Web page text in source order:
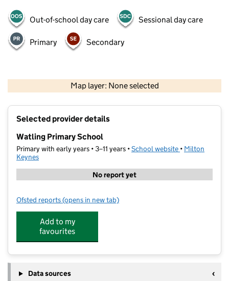
Out-of-school day care Sessional day care
Primary Secondary
Map layer: None selected
Contains OS data © Crown copyright and database rights 2026
Selected provider details
Watling Primary School
Primary with early years • 3–11 years •School website (opens in new
• Milton
Keynes
No report yet
Ofsted reports for Watling Primary School
(opens in new tab)
Add to my
favourites
Data sources